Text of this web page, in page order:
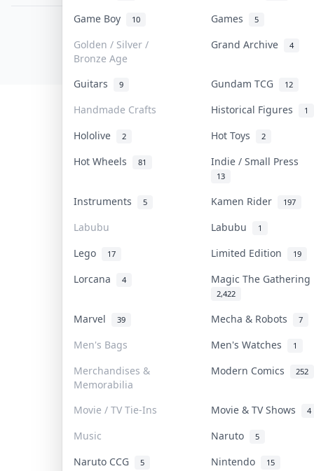
Game Boy 10 Games 5
Golden / Silver /
Bronze Age
Grand Archive 4
Guitars 9 Gundam TCG 12
Handmade Crafts Historical Figures 1
Hololive 2 Hot Toys 2
Hot Wheels 81 Indie / Small Press
13
Instruments 5 Kamen Rider 197
Labubu Labubu 1
Lego 17 Limited Edition 19
Lorcana 4 Magic The
2,422
Marvel 39 Mecha & Robots 7
Men's Bags Men's Watches 1
Merchandises &
Memorabilia
Modern Comics 252
Movie / TV Tie-Ins Movie & TV Shows 4
Music Naruto 5
Naruto CCG 5 Nintendo 15
© 2026 Collektr. All rights reserved.